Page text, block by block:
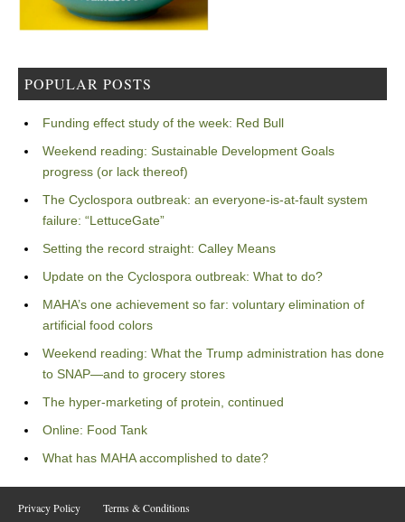
POPULAR POSTS
Funding effect study of the week: Red Bull
Weekend reading: Sustainable Development Goals
progress (or lack thereof)
The Cyclospora outbreak: an everyone-is-at-fault system
failure: “LettuceGate”
Setting the record straight: Calley Means
Update on the Cyclospora outbreak: What to do?
MAHA’s one achievement so far: voluntary elimination of
artificial food colors
Weekend reading: What the Trump administration has done
to SNAP—and to grocery stores
The hyper-marketing of protein, continued
Online: Food Tank
What has MAHA accomplished to date?
Privacy Policy Terms & Conditions